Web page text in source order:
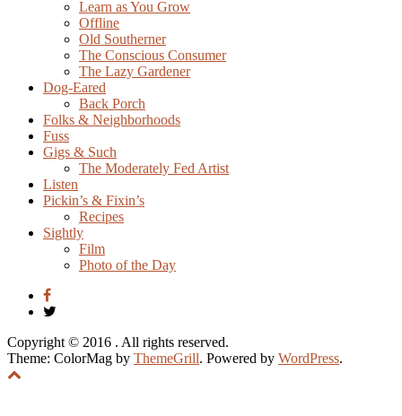
Learn as You Grow
Offline
Old Southerner
The Conscious Consumer
The Lazy Gardener
Dog-Eared
Back Porch
Folks & Neighborhoods
Fuss
Gigs & Such
The Moderately Fed Artist
Listen
Pickin’s & Fixin’s
Recipes
Sightly
Film
Photo of the Day
Copyright © 2016 . All rights reserved.
Theme: ColorMag by ThemeGrill. Powered by WordPress.